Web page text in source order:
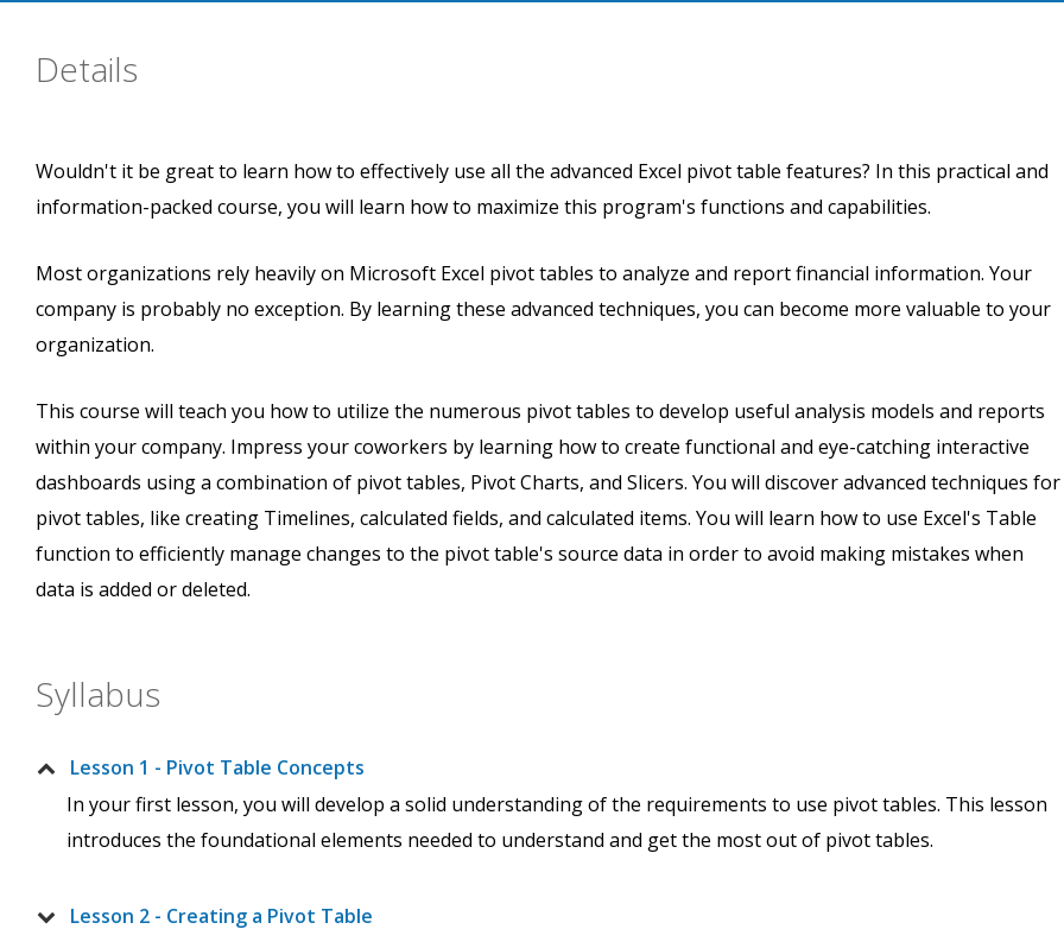
Details
Wouldn't it be great to learn how to effectively use all the advanced Excel pivot table features? In this practical and
information-packed course, you will learn how to maximize this program's functions and capabilities.
Most organizations rely heavily on Microsoft Excel pivot tables to analyze and report financial information. Your
company is probably no exception. By learning these advanced techniques, you can become more valuable to your
organization.
This course will teach you how to utilize the numerous pivot tables to develop useful analysis models and reports
within your company. Impress your coworkers by learning how to create functional and eye-catching interactive
dashboards using a combination of pivot tables, Pivot Charts, and Slicers. You will discover advanced techniques for
pivot tables, like creating Timelines, calculated fields, and calculated items. You will learn how to use Excel's Table
function to efficiently manage changes to the pivot table's source data in order to avoid making mistakes when
data is added or deleted.
Syllabus
Lesson 1 - Pivot Table Concepts
In your first lesson, you will develop a solid understanding of the requirements to use pivot tables. This lesson
introduces the foundational elements needed to understand and get the most out of pivot tables.
Lesson 2 - Creating a Pivot Table